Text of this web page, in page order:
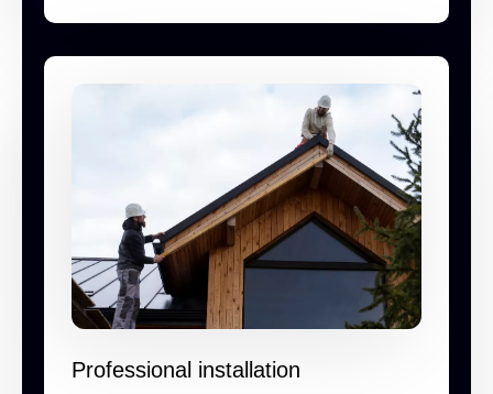
Professional installation